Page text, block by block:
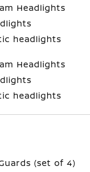
Headlights
headlights
Headlights
headlights
(set of 4)